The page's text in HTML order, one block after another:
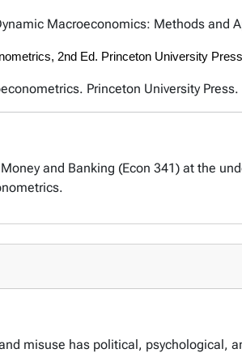
Macroeconomics: Methods and
2nd Ed. Princeton University Press
Princeton University Press.
and Banking (Econ 341) at the
misuse has political, psychological,